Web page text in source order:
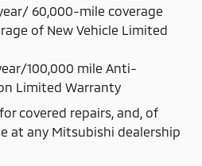
60,000-mile coverage
of New Vehicle Limited
100,000 mile Anti-
Limited Warranty
covered repairs, and, of
at any Mitsubishi dealership